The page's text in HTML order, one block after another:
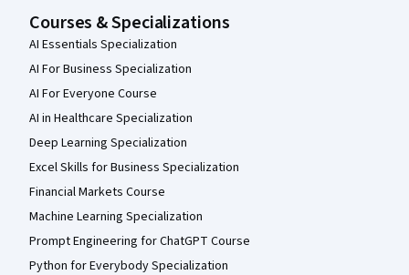
Courses & Specializations
AI Essentials Specialization
AI For Business Specialization
AI For Everyone Course
AI in Healthcare Specialization
Deep Learning Specialization
Excel Skills for Business Specialization
Financial Markets Course
Machine Learning Specialization
Prompt Engineering for ChatGPT Course
Python for Everybody Specialization